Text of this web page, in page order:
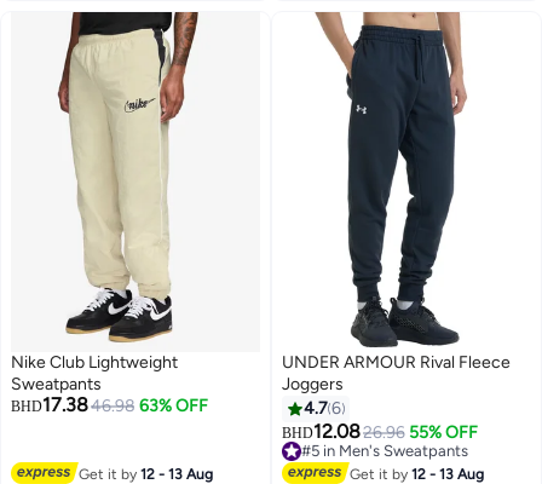
Nike Club Lightweight
Sweatpants
BHD17.3846.98 63% OFF
Get it by12 - 13 Aug
UNDER ARMOUR Rival Fleece
Joggers
4.76
BHD12.0826.96 55% OFF
#5 in Men's Sweatpants
Lowest price in 30 days
#5 in Men's Sweatpants
Get it by12 - 13 Aug